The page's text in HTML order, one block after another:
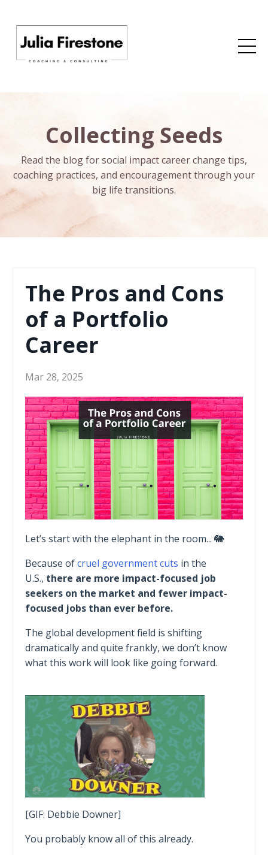
Collecting Seeds
Read the blog for social impact career change tips,
coaching practices, and encouragement through your
big life transitions.
The Pros and Cons
of a Portfolio
Career
Mar 28, 2025
Let’s start with the elephant in the room... 🐘
Because ofcruel government cuts in the
U.S., there are more impact-focused job
seekers on the market and fewer impact-
focused jobs than ever before.
The global development field is shifting
dramatically and quite frankly, we don’t know
what this work will look like going forward.
[GIF: Debbie Downer]
You probably know all of this already.